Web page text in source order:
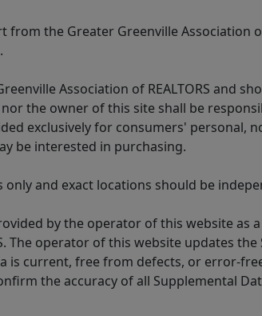
the Greater Greenville Association
Association of REALTORS and
the owner of this site shall be
exclusively for consumers' personal,
be interested in purchasing.
and exact locations should be
by the operator of this website as
The operator of this website updates
current, free from defects, or error-
the accuracy of all Supplemental